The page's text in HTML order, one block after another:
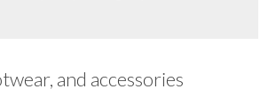
and accessories